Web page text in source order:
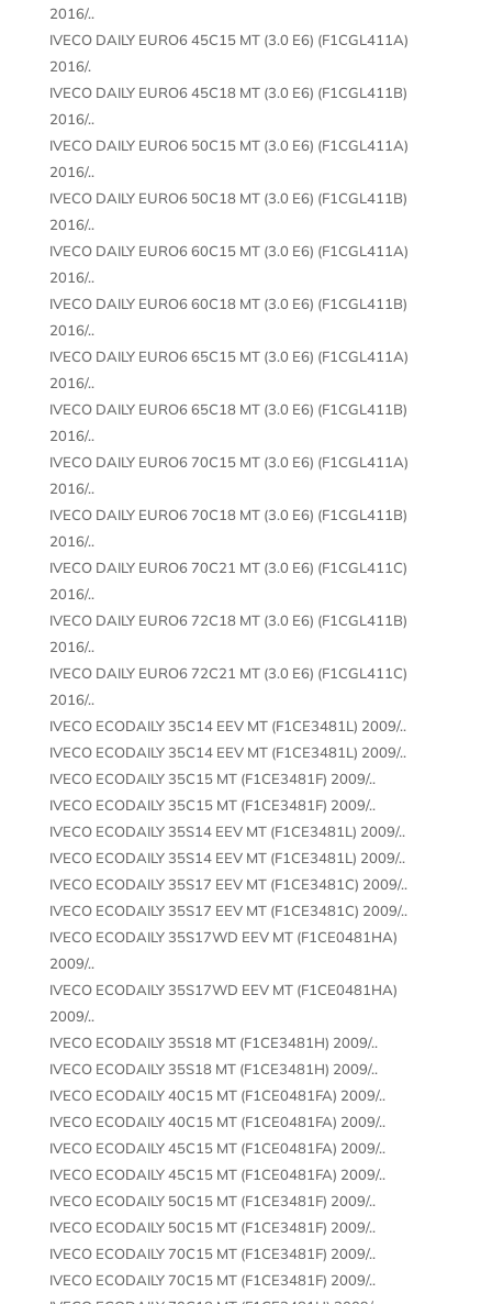
2016/..
IVECO DAILY EURO6 45C15 MT (3.0 E6) (F1CGL411A)
2016/.
IVECO DAILY EURO6 45C18 MT (3.0 E6) (F1CGL411B)
2016/..
IVECO DAILY EURO6 50C15 MT (3.0 E6) (F1CGL411A)
2016/..
IVECO DAILY EURO6 50C18 MT (3.0 E6) (F1CGL411B)
2016/..
IVECO DAILY EURO6 60C15 MT (3.0 E6) (F1CGL411A)
2016/..
IVECO DAILY EURO6 60C18 MT (3.0 E6) (F1CGL411B)
2016/..
IVECO DAILY EURO6 65C15 MT (3.0 E6) (F1CGL411A)
2016/..
IVECO DAILY EURO6 65C18 MT (3.0 E6) (F1CGL411B)
2016/..
IVECO DAILY EURO6 70C15 MT (3.0 E6) (F1CGL411A)
2016/..
IVECO DAILY EURO6 70C18 MT (3.0 E6) (F1CGL411B)
2016/..
IVECO DAILY EURO6 70C21 MT (3.0 E6) (F1CGL411C)
2016/..
IVECO DAILY EURO6 72C18 MT (3.0 E6) (F1CGL411B)
2016/..
IVECO DAILY EURO6 72C21 MT (3.0 E6) (F1CGL411C)
2016/..
IVECO ECODAILY 35C14 EEV MT (F1CE3481L) 2009/..
IVECO ECODAILY 35C14 EEV MT (F1CE3481L) 2009/..
IVECO ECODAILY 35C15 MT (F1CE3481F) 2009/..
IVECO ECODAILY 35C15 MT (F1CE3481F) 2009/..
IVECO ECODAILY 35S14 EEV MT (F1CE3481L) 2009/..
IVECO ECODAILY 35S14 EEV MT (F1CE3481L) 2009/..
IVECO ECODAILY 35S17 EEV MT (F1CE3481C) 2009/..
IVECO ECODAILY 35S17 EEV MT (F1CE3481C) 2009/..
IVECO ECODAILY 35S17WD EEV MT (F1CE0481HA)
2009/..
IVECO ECODAILY 35S17WD EEV MT (F1CE0481HA)
2009/..
IVECO ECODAILY 35S18 MT (F1CE3481H) 2009/..
IVECO ECODAILY 35S18 MT (F1CE3481H) 2009/..
IVECO ECODAILY 40C15 MT (F1CE0481FA) 2009/..
IVECO ECODAILY 40C15 MT (F1CE0481FA) 2009/..
IVECO ECODAILY 45C15 MT (F1CE0481FA) 2009/..
IVECO ECODAILY 45C15 MT (F1CE0481FA) 2009/..
IVECO ECODAILY 50C15 MT (F1CE3481F) 2009/..
IVECO ECODAILY 50C15 MT (F1CE3481F) 2009/..
IVECO ECODAILY 70C15 MT (F1CE3481F) 2009/..
IVECO ECODAILY 70C15 MT (F1CE3481F) 2009/..